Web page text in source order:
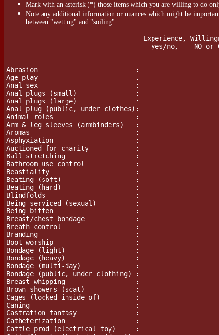
Mark with an asterisk (*) those items which you are willing to do
Note any additional information or nuances which might be
between "wetting" and "soiling".
Abrasion                         :
Age play                         :
Anal sex                         :
Anal plugs (small)               :
Anal plugs (large)               :
Anal plug (public, under clothes):
Animal roles                     :
Arm & leg sleeves (armbinders)   :
Aromas				 :
Asphyxiation                     :
Auctioned for charity            :
Ball stretching			 :
Bathroom use control             :
Beastiality                      :
Beating (soft)                   :
Beating (hard)                   :
Blindfolds                       :
Being serviced (sexual)          :
Being bitten                     :
Breast/chest bondage             :
Breath control                   :
Branding                         :
Boot worship                     :
Bondage (light)                  :
Bondage (heavy)                  :
Bondage (multi-day)              :
Bondage (public, under clothing) :
Breast whipping                  :
Brown showers (scat)             :
Cages (locked inside of)         :
Caning                           :
Castration fantasy		 :
Catheterization                  :
Cattle prod (electrical toy)     :